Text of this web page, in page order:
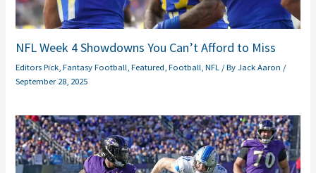
NFL Week 4 Showdowns You Can’t Afford to Miss
Editors Pick ,Fantasy Football ,Featured ,Football ,NFL / ByJack Aaron /
September 28, 2025